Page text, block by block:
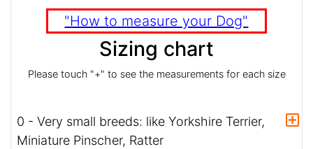
"How to measure your Dog"
Sizing chart
Please touch "+" to see the measurements for each size
0 - Very small breeds: like Yorkshire Terrier,
Miniature Pinscher, Ratter